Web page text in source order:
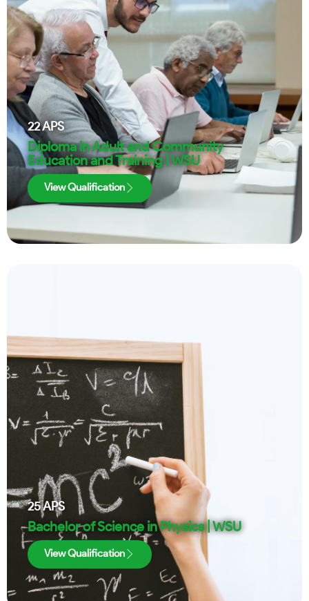
22APS
Diploma in Adult and Community
Education and Training | WSU
View Qualification
25APS
Bachelor of Science in Physics | WSU
View Qualification